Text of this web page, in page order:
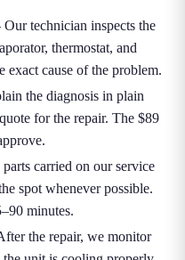
technician inspects the
thermostat, and
cause of the problem.
the diagnosis in plain
for the repair. The $89
carried on our service
spot whenever possible.
minutes.
the repair, we monitor